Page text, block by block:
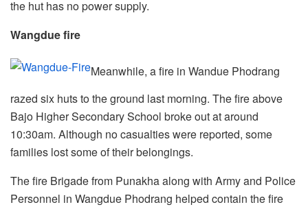
the hut has no power supply.
Wangdue fire
Meanwhile, a fire in Wandue Phodrang
razed six huts to the ground last morning. The fire above
Bajo Higher Secondary School broke out at around
10:30am. Although no casualties were reported, some
families lost some of their belongings.
The fire Brigade from Punakha along with Army and Police
Personnel in Wangdue Phodrang helped contain the fire